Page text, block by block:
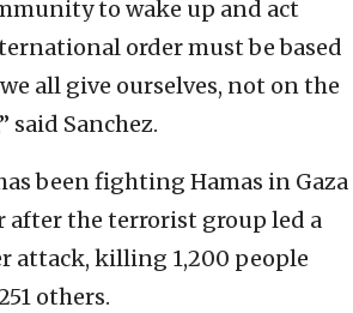
to wake up and act
order must be based
all give ourselves, not on the
said Sanchez.
been fighting Hamas in Gaza
after the terrorist group led a
attack, killing 1,200 people
others.